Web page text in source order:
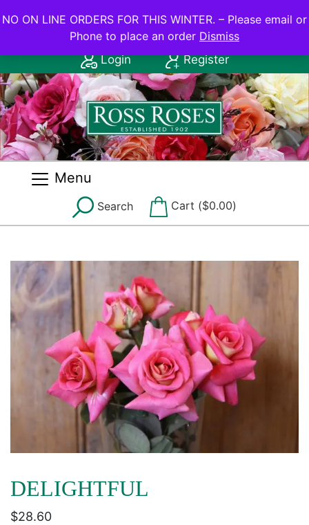
NO ON LINE ORDERS FOR THIS WINTER.
Contact Us: (08) 8556 2555
Login
Register
Menu
Search Cart ($0.00)
DELIGHTFUL
$28.60
NO ON LINE ORDERS FOR THIS WINTER. – Please email or
Phone to place an order Dismiss